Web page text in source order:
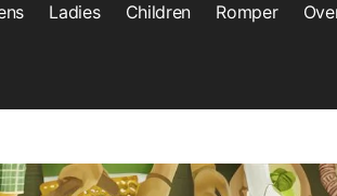
Ladies Children Romper